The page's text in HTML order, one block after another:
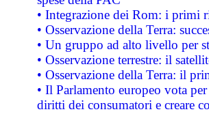
• Integrazione dei Rom: i primi
• Osservazione della Terra:
• Un gruppo ad alto livello per
• Osservazione terrestre: il
• Osservazione della Terra: il
• Il Parlamento europeo vota
diritti dei consumatori e creare